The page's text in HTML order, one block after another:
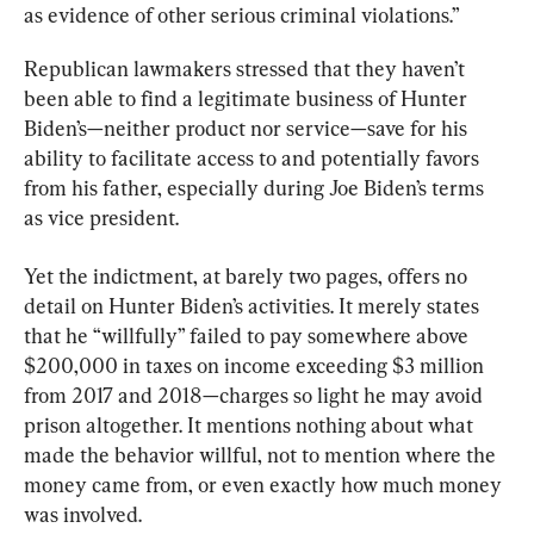
as evidence of other serious criminal violations.”
Republican lawmakers stressed that they haven’t
been able to find a legitimate business of Hunter
Biden’s—neither product nor service—save for his
ability to facilitate access to and potentially favors
from his father, especially during Joe Biden’s terms
as vice president.
Yet the indictment, at barely two pages, offers no
detail on Hunter Biden’s activities. It merely states
that he “willfully” failed to pay somewhere above
$200,000 in taxes on income exceeding $3 million
from 2017 and 2018—charges so light he may avoid
prison altogether. It mentions nothing about what
made the behavior willful, not to mention where the
money came from, or even exactly how much money
was involved.